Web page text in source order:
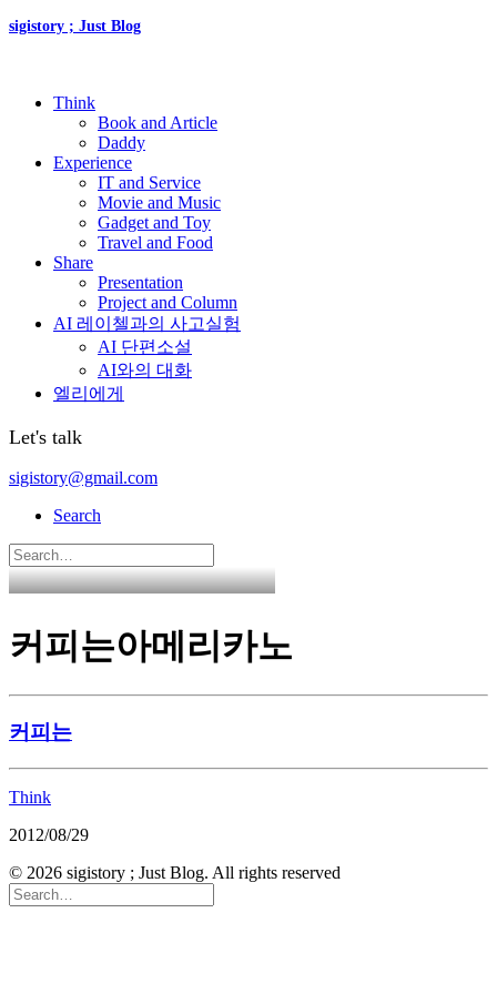
sigistory ; Just Blog
Think
Book and Article
Daddy
Experience
IT and Service
Movie and Music
Gadget and Toy
Travel and Food
Share
Presentation
Project and Column
AI 레이첼과의 사고실험
AI 단편소설
AI와의 대화
엘리에게
Let's talk
sigistory@gmail.com
Search
커피는아메리카노
커피는
Think
2012/08/29
© 2026 sigistory ; Just Blog. All rights reserved